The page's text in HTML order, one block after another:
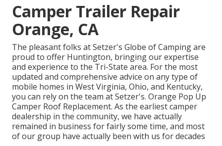
Camper Trailer Repair
Orange, CA
The pleasant folks at Setzer's Globe of Camping are
proud to offer Huntington, bringing our expertise
and experience to the Tri-State area. For the most
updated and comprehensive advice on any type of
mobile homes in West Virginia, Ohio, and Kentucky,
you can rely on the team at Setzer's. Orange Pop Up
Camper Roof Replacement. As the earliest camper
dealership in the community, we have actually
remained in business for fairly some time, and most
of our group have actually been with us for decades